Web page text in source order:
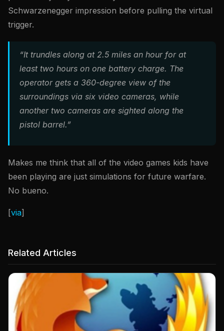
Schwarzenegger impression before pulling the virtual
trigger.
“It trundles along at 2.5 miles an hour for at
least two hours on one battery charge. The
operator gets a 360-degree view of the
surroundings via six video cameras, while
another two cameras are sighted along the
pistol barrel.”
Makes me think that all of the video games kids have
been playing are just simulations for future warfare.
No bueno.
[via]
Related Articles